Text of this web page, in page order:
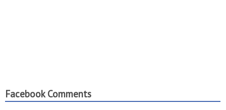
Facebook Comments